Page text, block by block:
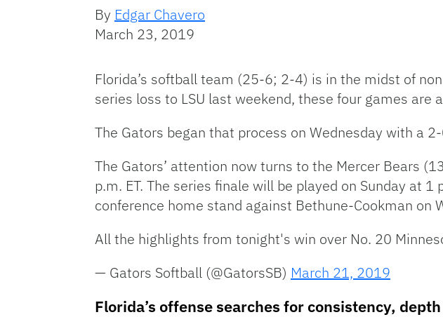
By Edgar Chavero
March 23, 2019
Florida’s softball team (25-6; 2-4) is in the midst of
series loss to LSU last weekend, these four games are
The Gators began that process on Wednesday with a
The Gators’ attention now turns to the Mercer Bears
p.m. ET. The series finale will be played on Sunday at
conference home stand against Bethune-Cookman on
All the highlights from tonight's win over No. 20
— Gators Softball (@GatorsSB) March 21, 2019
Florida’s offense searches for consistency, depth